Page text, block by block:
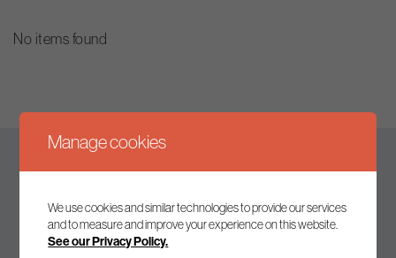
No items found
Keep up to date
Join our mailing list to receive the latest news and
Manage cookies
We use cookies and similar technologies to provide our services
and to measure and improve your experience on this website.
See our Privacy Policy.